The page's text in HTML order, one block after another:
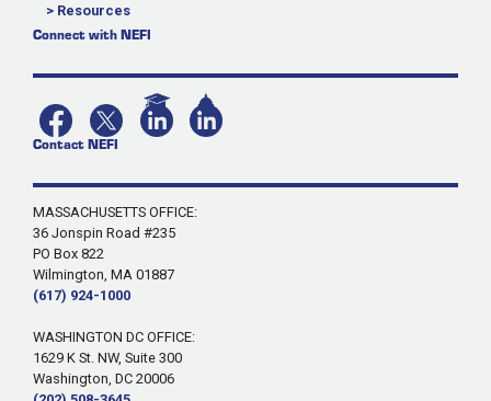
> Resources
Connect with NEFI
Contact NEFI
MASSACHUSETTS OFFICE:
36 Jonspin Road #235
PO Box 822
Wilmington, MA 01887
(617) 924-1000
WASHINGTON DC OFFICE:
1629 K St. NW, Suite 300
Washington, DC 20006